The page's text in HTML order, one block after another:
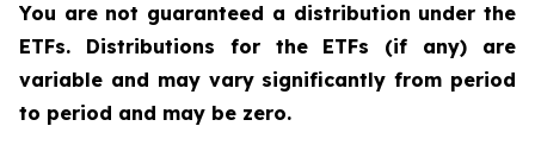
You are not guaranteed a distribution under the
ETFs. Distributions for the ETFs (if any) are
variable and may vary significantly from period
to period and may be zero.